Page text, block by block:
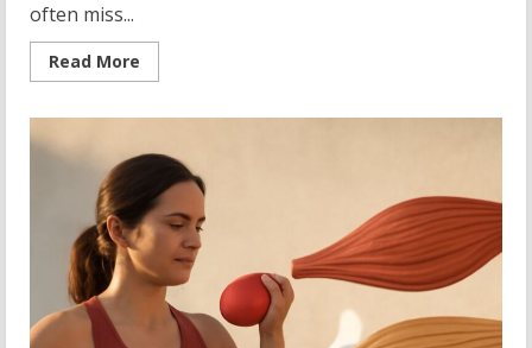
often miss...
Read More
more
Lower
Back
Pain:
Positions
and
Back
Care
Yoga